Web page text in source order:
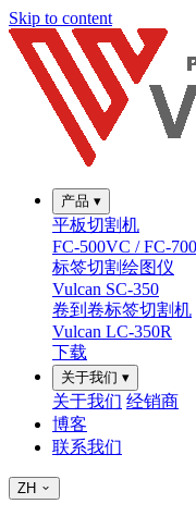
Skip to content
产品 ▾
平板切割机
FC-500VC / FC-
标签切割绘图仪
Vulcan SC-350
卷到卷标签切割机
Vulcan LC-350R
下载
关于我们 ▾
关于我们 经销商
博客
联系我们
ZH